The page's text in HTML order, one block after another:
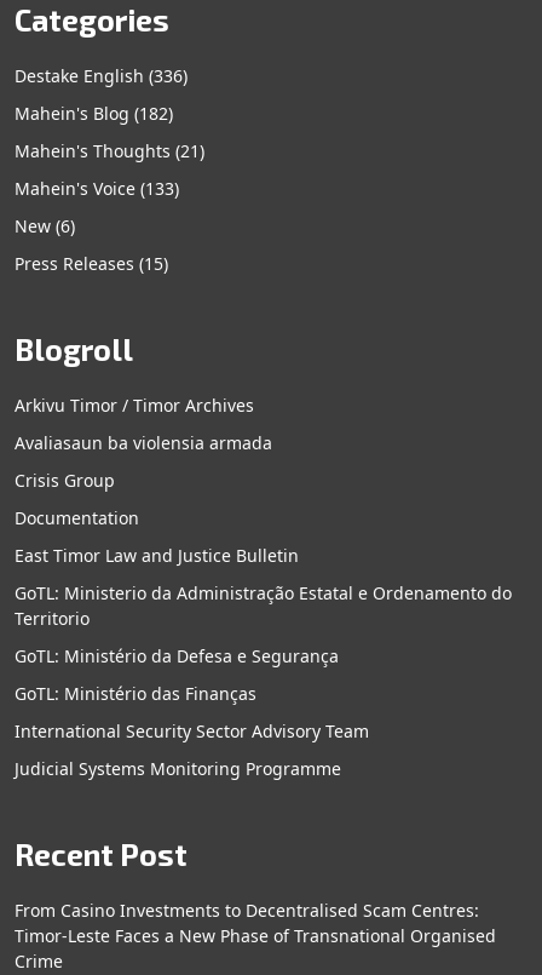
Categories
Destake English (336)
Mahein's Blog (182)
Mahein's Thoughts (21)
Mahein's Voice (133)
New (6)
Press Releases (15)
Blogroll
Arkivu Timor / Timor Archives
Avaliasaun ba violensia armada
Crisis Group
Documentation
East Timor Law and Justice Bulletin
GoTL: Ministerio da Administração Estatal e Ordenamento do
Territorio
GoTL: Ministério da Defesa e Segurança
GoTL: Ministério das Finanças
International Security Sector Advisory Team
Judicial Systems Monitoring Programme
Recent Post
From Casino Investments to Decentralised Scam Centres:
Timor-Leste Faces a New Phase of Transnational Organised
Crime